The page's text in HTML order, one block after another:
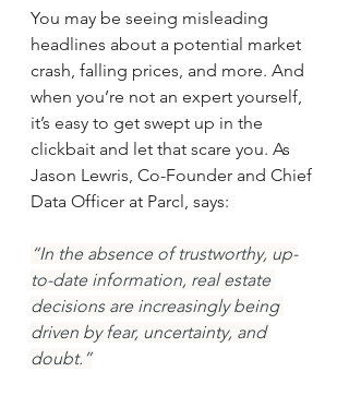
You may be seeing misleading
headlines about a potential market
crash, falling prices, and more. And
when you’re not an expert yourself,
it’s easy to get swept up in the
clickbait and let that scare you. As
Jason Lewris, Co-Founder and Chief
Data Officer at Parcl, says:
“In the absence of trustworthy, up-
to-date information, real estate
decisions are increasingly being
driven by fear, uncertainty, and
doubt.”